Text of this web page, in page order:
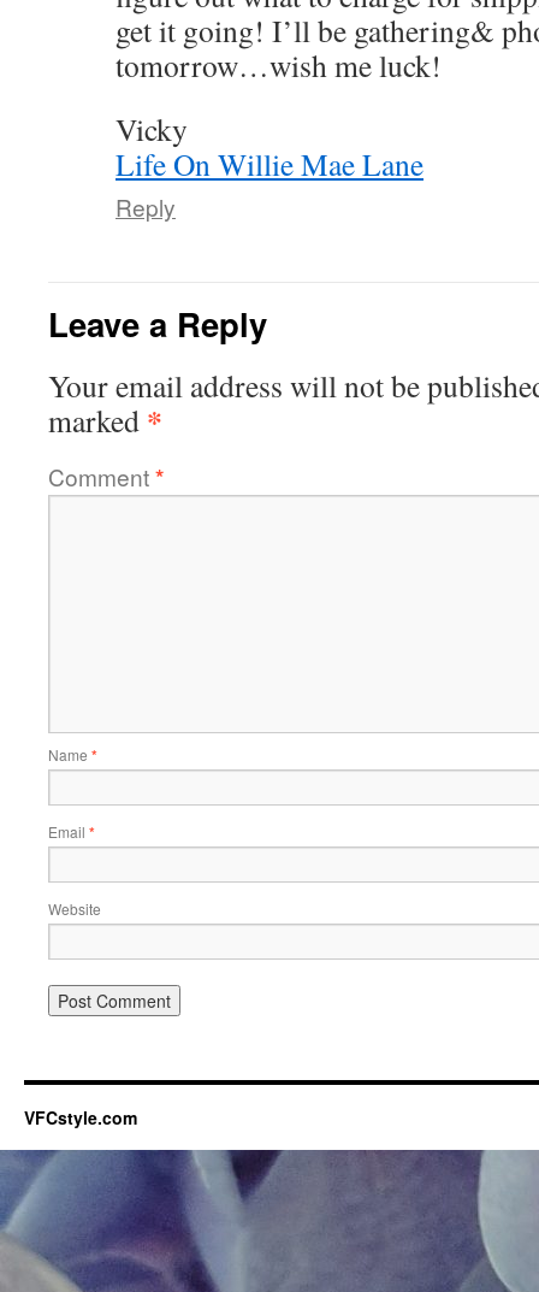
get it going! I’ll be gathering&
tomorrow…wish me luck!
Vicky
Life On Willie Mae Lane
Reply
Leave a Reply
Your email address will not be
marked *
Comment*
Name *
Email *
Website
VFCstyle.com